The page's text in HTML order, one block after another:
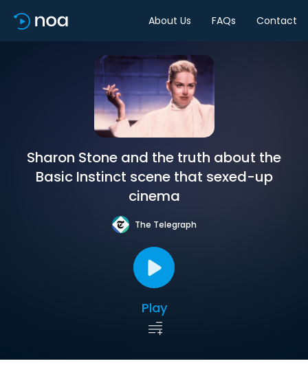
About Us FAQs Contact
Sharon Stone and the truth about the
Basic Instinct scene that sexed-up
cinema
The Telegraph
Play